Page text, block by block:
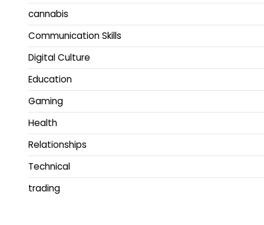
cannabis
Communication Skills
Digital Culture
Education
Gaming
Health
Relationships
Technical
trading